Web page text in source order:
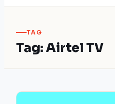
TAG
Tag:Airtel TV